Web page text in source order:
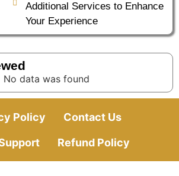
Additional Services to Enhance
Your Experience
No data was found
Policy Contact Us
Refund Policy